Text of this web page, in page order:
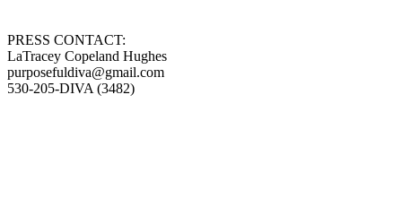
PRESS CONTACT:
LaTracey Copeland Hughes
purposefuldiva@gmail.com
530-205-DIVA (3482)